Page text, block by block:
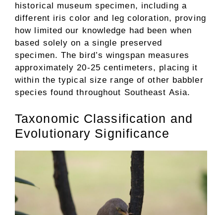
historical museum specimen, including a
different iris color and leg coloration, proving
how limited our knowledge had been when
based solely on a single preserved
specimen. The bird’s wingspan measures
approximately 20-25 centimeters, placing it
within the typical size range of other babbler
species found throughout Southeast Asia.
Taxonomic Classification and
Evolutionary Significance